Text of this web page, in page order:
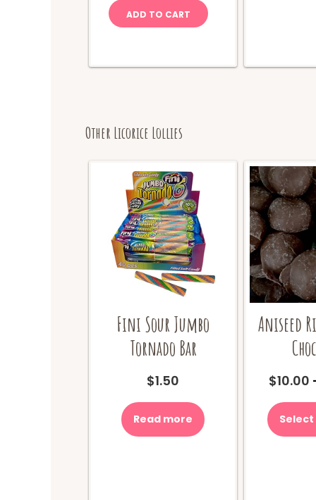
ADD TO CART
Other Licorice Lollies
Fini Sour Jumbo
Tornado Bar
$1.50
Read more
Aniseed
$10.00